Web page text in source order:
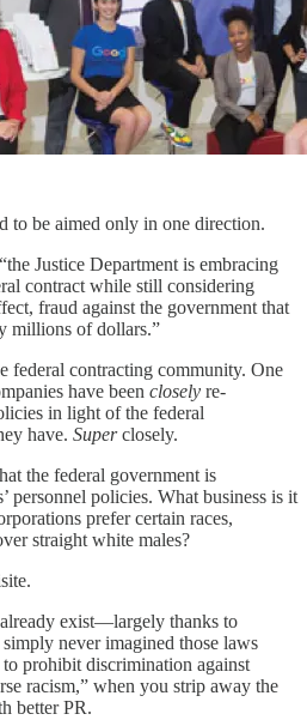
to be aimed only in one direction.
Justice Department is embracing
contract while still considering
fraud against the government that
millions of dollars.”
federal contracting community. One
have been closely re-
in light of the federal
have. Superclosely.
the federal government is
personnel policies. What business is it
prefer certain races,
straight white males?
exist—largely thanks to
never imagined those laws
to prohibit discrimination against
racism,” when you strip away the
better PR.